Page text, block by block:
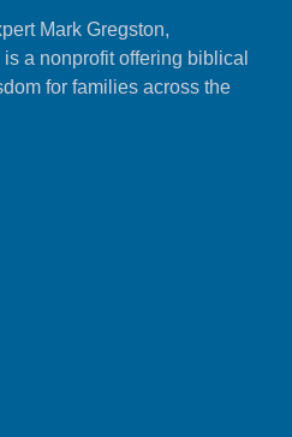
Mark Gregston,
is a nonprofit offering biblical
for families across the